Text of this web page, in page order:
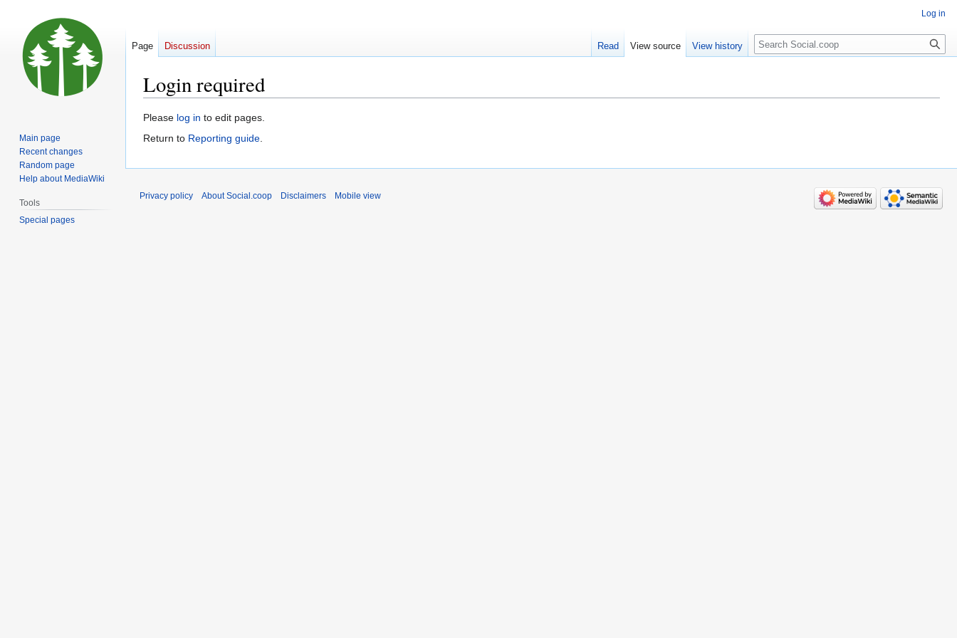
Login required
Jump
to
Jump
to
Please log in to edit pages.
Return to Reporting guide.
Log in
Page Discussion Read View source View history
Main page
Recent changes
Random page
Help about MediaWiki
Tools
Special pages
Privacy policy About Social.coop Disclaimers Mobile view